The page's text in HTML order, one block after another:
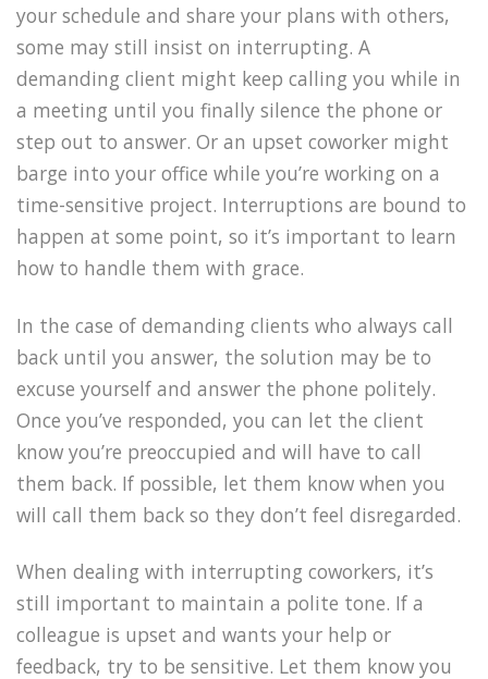
your schedule and share your plans with others,
some may still insist on interrupting. A
demanding client might keep calling you while in
a meeting until you finally silence the phone or
step out to answer. Or an upset coworker might
barge into your office while you’re working on a
time-sensitive project. Interruptions are bound to
happen at some point, so it’s important to learn
how to handle them with grace.
In the case of demanding clients who always call
back until you answer, the solution may be to
excuse yourself and answer the phone politely.
Once you’ve responded, you can let the client
know you’re preoccupied and will have to call
them back. If possible, let them know when you
will call them back so they don’t feel disregarded.
When dealing with interrupting coworkers, it’s
still important to maintain a polite tone. If a
colleague is upset and wants your help or
feedback, try to be sensitive. Let them know you